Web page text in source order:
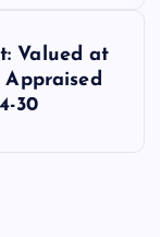
Valued at
Appraised
30